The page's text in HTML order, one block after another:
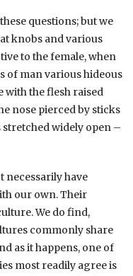
questions; but we
knobs and various
to the female, when
of man various hideous
with the flesh raised
nose pierced by sticks
stretched widely open –
necessarily have
our own. Their
We do find,
commonly share
as it happens, one of
most readily agree is